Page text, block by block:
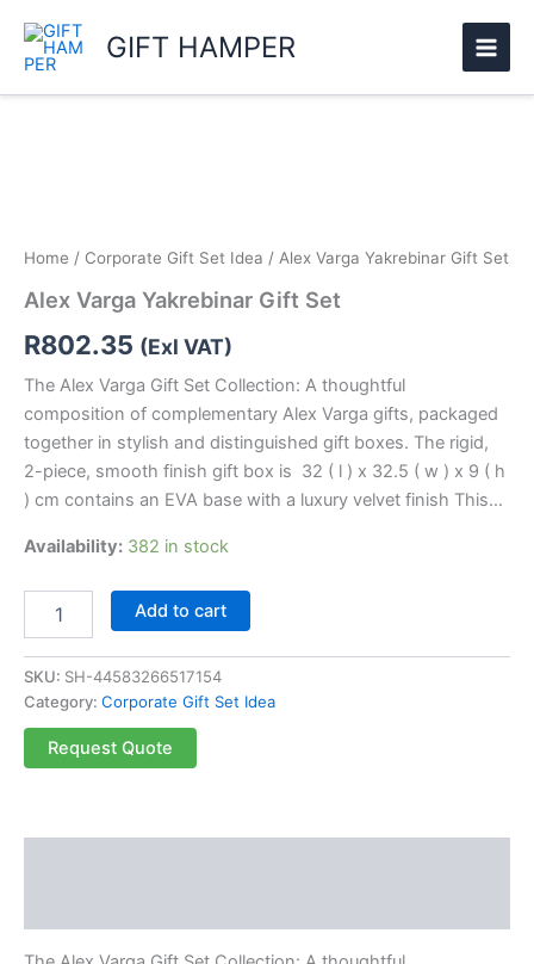
content
GIFT HAMPER
Home / Corporate Gift Set Idea / Alex Varga Yakrebinar Gift Set
Alex Varga Yakrebinar Gift Set
R802.35 (Exl VAT)
The Alex Varga Gift Set Collection: A thoughtful
composition of complementary Alex Varga gifts, packaged
together in stylish and distinguished gift boxes. The rigid,
2-piece, smooth finish gift box is 32 ( l ) x 32.5 ( w ) x 9 ( h
) cm contains an EVA base with a luxury velvet finish This…
Availability: 382 in stock
Add to cart
SKU: SH-44583266517154
Category: Corporate Gift Set Idea
Request Quote